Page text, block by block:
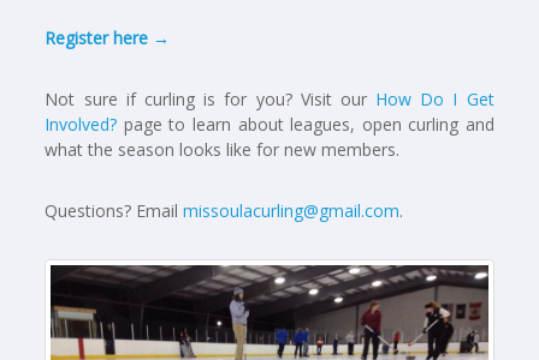
Register here →
Not sure if curling is for you? Visit our How Do I Get
Involved? page to learn about leagues, open curling and
what the season looks like for new members.
Questions? Emailmissoulacurling@gmail.com.